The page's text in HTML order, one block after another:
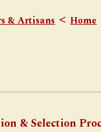
& Artisans<Home
& Selection